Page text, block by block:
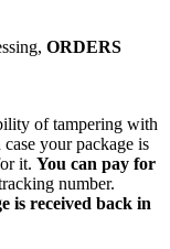
ORDERS
of tampering with
case your package is
it. You can pay for
number.
is received back in